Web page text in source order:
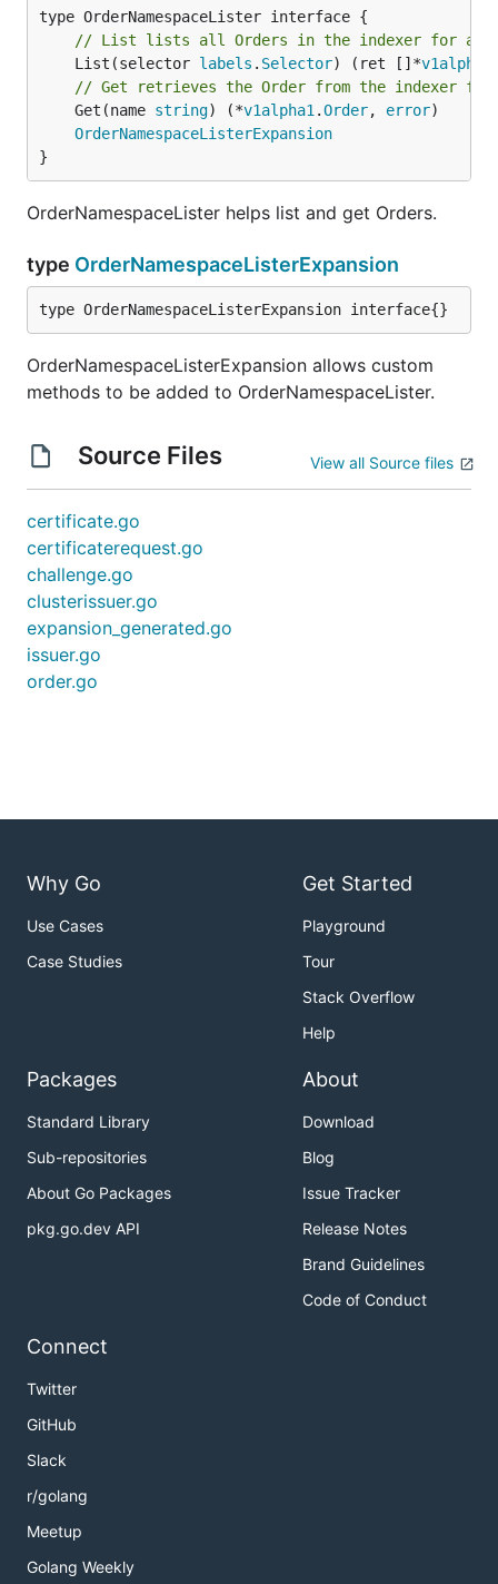
// List lists all Orders in the indexer for a
	List(selector
labels . Selector) (ret []*v1alpha1
// Get retrieves the Order from the indexer for a
	Get(name
string) (*v1alpha1 .Order, error)
OrderNamespaceListerExpansion
}
OrderNamespaceLister helps list and get Orders.
type OrderNamespaceListerExpansion
type OrderNamespaceListerExpansion interface{}
OrderNamespaceListerExpansion allows custom
methods to be added to OrderNamespaceLister.
Source Files View all Source files
certificate.go
certificaterequest.go
challenge.go
clusterissuer.go
expansion_generated.go
issuer.go
order.go
Why Go
Use Cases
Case Studies
Get Started
Playground
Tour
Stack Overflow
Help
Packages
Standard Library
Sub-repositories
About Go Packages
pkg.go.dev API
About
Download
Blog
Issue Tracker
Release Notes
Brand Guidelines
Code of Conduct
Connect
Twitter
GitHub
Slack
r/golang
Meetup
Golang Weekly